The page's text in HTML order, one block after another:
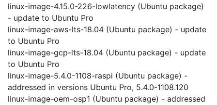
linux-image-4.15.0-226-lowlatency (Ubuntu package)
- update to Ubuntu Pro
linux-image-aws-lts-18.04 (Ubuntu package) - update
to Ubuntu Pro
linux-image-gcp-lts-18.04 (Ubuntu package) - update
to Ubuntu Pro
linux-image-5.4.0-1108-raspi (Ubuntu package) -
addressed in versions Ubuntu Pro, 5.4.0-1108.120
linux-image-oem-osp1 (Ubuntu package) - addressed